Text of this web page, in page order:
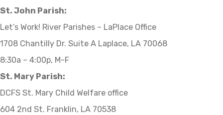
St. John Parish:
Let’s Work! River Parishes – LaPlace Office
1708 Chantilly Dr. Suite A Laplace, LA 70068
8:30a – 4:00p, M-F
St. Mary Parish:
DCFS St. Mary Child Welfare office
604 2nd St. Franklin, LA 70538